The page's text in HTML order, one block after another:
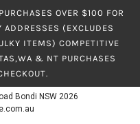
OVER $100 FOR
(EXCLUDES
ITEMS) COMPETITIVE
& NT PURCHASES
Bondi NSW 2026